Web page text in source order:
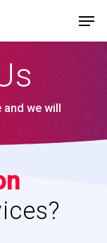
we will